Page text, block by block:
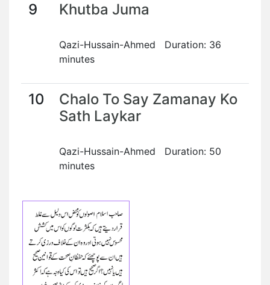
9 Khutba Juma
Qazi-Hussain-Ahmed Duration: 36
minutes
10
Chalo To Say Zamanay Ko
Sath Laykar
Qazi-Hussain-Ahmed Duration: 50
minutes